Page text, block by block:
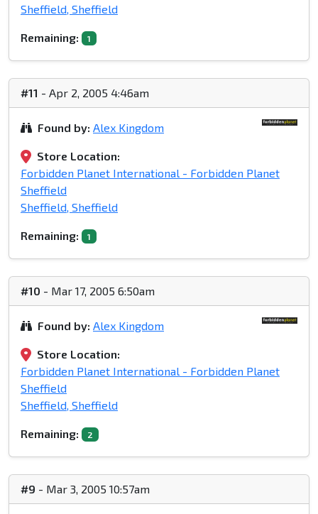
Sheffield, Sheffield
Remaining: 1
#11 - Apr 2, 2005 4:46am
Found by: Alex Kingdom
Store Location:
Forbidden Planet International - Forbidden Planet
Sheffield
Sheffield, Sheffield
Remaining: 1
#10 - Mar 17, 2005 6:50am
Found by: Alex Kingdom
Store Location:
Forbidden Planet International - Forbidden Planet
Sheffield
Sheffield, Sheffield
Remaining: 2
#9 - Mar 3, 2005 10:57am